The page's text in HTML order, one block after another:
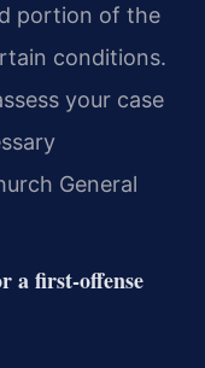
portion of the
conditions.
your case
General
a first-offense